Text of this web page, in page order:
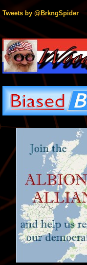
Tweets by @BrkngSpider